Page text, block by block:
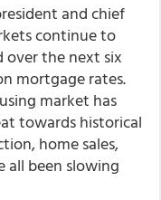
and chief
continue to
over the next six
mortgage rates.
market has
towards historical
home sales,
all been slowing